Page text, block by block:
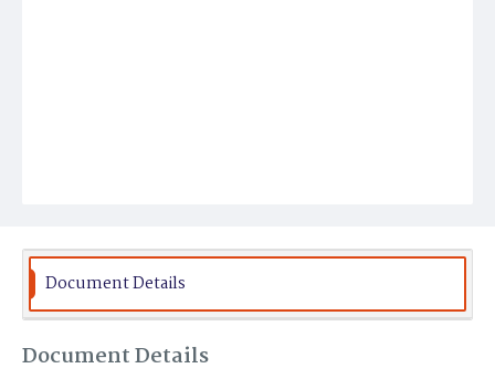
Document Details
Document Details